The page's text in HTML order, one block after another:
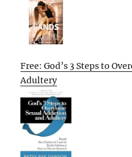
Free: God’s 3 Steps to
Adultery